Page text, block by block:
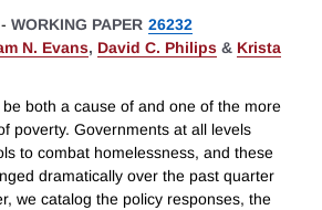
- WORKING PAPER 26232
N. Evans, David C. Philips & Krista
both a cause of and one of the more
poverty. Governments at all levels
to combat homelessness, and these
dramatically over the past quarter
we catalog the policy responses, the